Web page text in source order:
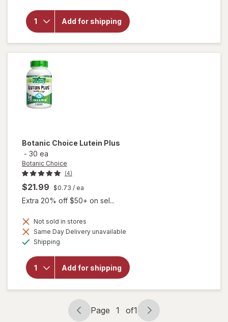
Add for shipping
Botanic
Choice
Omega
3-6-9
1000
Botanic Choice Lutein Plus
- 30 ea
Botanic Choice
(4)
$21.99 $0.73 / ea
Extra 20% off $50+ on sel...
Not sold in stores
Same Day Delivery unavailable
Shipping
Add for shipping
will
Botanic
Choice
Lutein
Page
Page 1 of1
Page